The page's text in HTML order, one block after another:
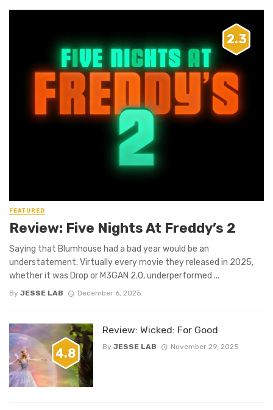
2.3
FEATURED
Review: Five Nights At Freddy’s 2
Saying that Blumhouse had a bad year would be an
understatement. Virtually every movie they released in 2025,
whether it was Drop or M3GAN 2.0, underperformed ...
By JESSE LAB December 6, 2025
4.8
Review: Wicked: For Good
By JESSE LAB November 29, 2025